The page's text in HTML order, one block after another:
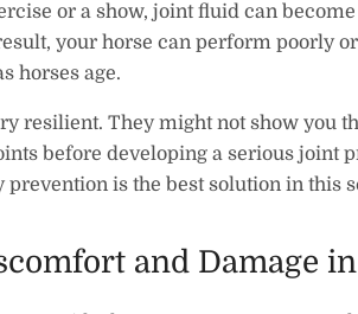
or a show, joint fluid can
your horse can perform poorly
horses age.
resilient. They might not show you
before developing a serious joint
is the best solution in this
and Damage